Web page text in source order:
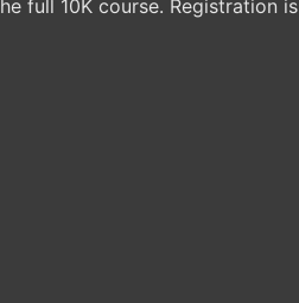
full 10K course. Registration is